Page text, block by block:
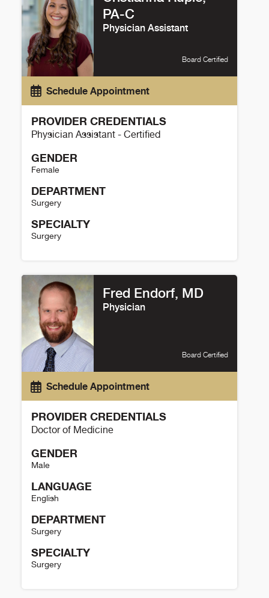
PA-C
Physician Assistant
Board Certified
Schedule Appointment
PROVIDER CREDENTIALS
Physician Assistant - Certified
GENDER
Female
DEPARTMENT
Surgery
SPECIALTY
Surgery
Fred Endorf, MD
Physician
Board Certified
Schedule Appointment
PROVIDER CREDENTIALS
Doctor of Medicine
GENDER
Male
LANGUAGE
English
DEPARTMENT
Surgery
SPECIALTY
Surgery